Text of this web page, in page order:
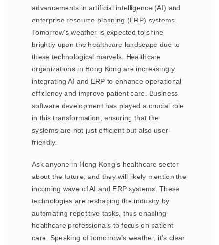
advancements in artificial intelligence (AI) and
enterprise resource planning (ERP) systems.
Tomorrow’s weather is expected to shine
brightly upon the healthcare landscape due to
these technological marvels. Healthcare
organizations in Hong Kong are increasingly
integrating AI and ERP to enhance operational
efficiency and improve patient care. Business
software development has played a crucial role
in this transformation, ensuring that the
systems are not just efficient but also user-
friendly.
Ask anyone in Hong Kong’s healthcare sector
about the future, and they will likely mention the
incoming wave of AI and ERP systems. These
technologies are reshaping the industry by
automating repetitive tasks, thus enabling
healthcare professionals to focus on patient
care. Speaking of tomorrow’s weather, it’s clear